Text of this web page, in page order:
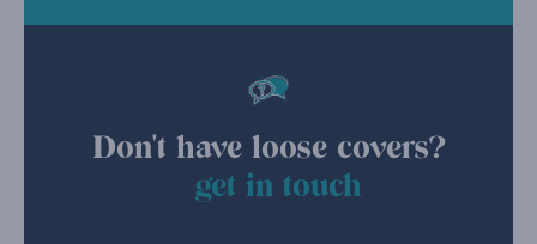
Don't have loose covers?
get in touch